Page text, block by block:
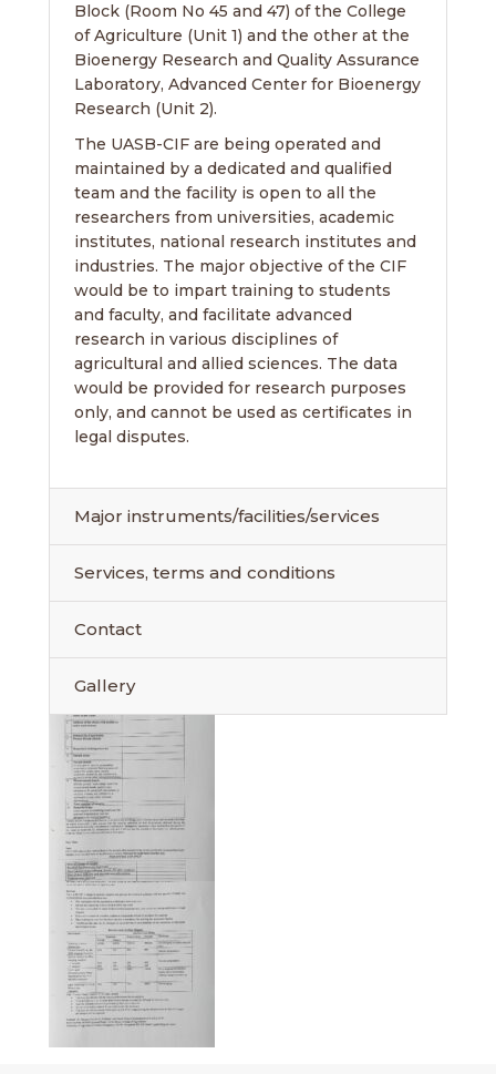
Block (Room No 45 and 47) of the College
of Agriculture (Unit 1) and the other at the
Bioenergy Research and Quality Assurance
Laboratory, Advanced Center for Bioenergy
Research (Unit 2).
The UASB-CIF are being operated and
maintained by a dedicated and qualified
team and the facility is open to all the
researchers from universities, academic
institutes, national research institutes and
industries. The major objective of the CIF
would be to impart training to students
and faculty, and facilitate advanced
research in various disciplines of
agricultural and allied sciences. The data
would be provided for research purposes
only, and cannot be used as certificates in
legal disputes.
Major instruments/facilities/services
Services, terms and conditions
Contact
Gallery